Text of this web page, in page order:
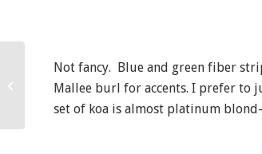
Not fancy. Blue and green fiber
Mallee burl for accents. I prefer to
set of koa is almost platinum
New All Koa Super
Tenor Ukulele